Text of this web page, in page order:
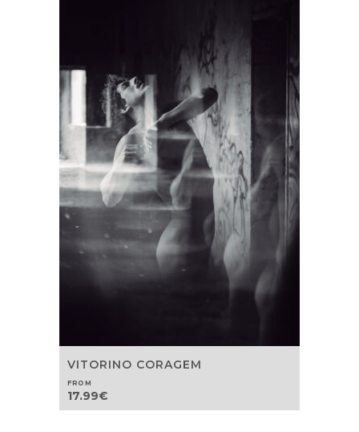
VITORINO CORAGEM
FROM
17.99€